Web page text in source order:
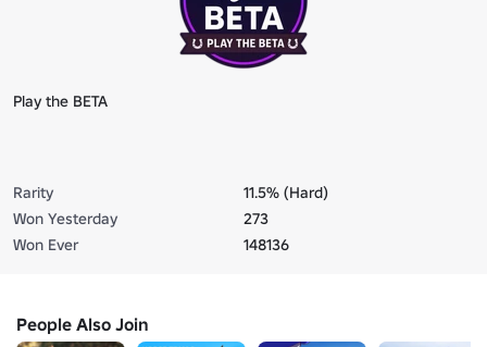
Play the BETA
Rarity
11.5% (Hard)
Won Yesterday
273
Won Ever
148136
People Also Join